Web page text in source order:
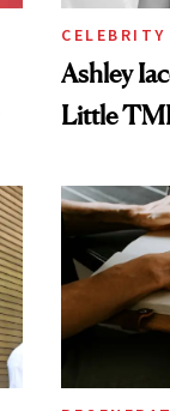
CELEBRITY
Ashley
Little